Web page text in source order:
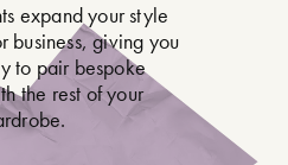
expand your style
business, giving you
to pair bespoke
the rest of your